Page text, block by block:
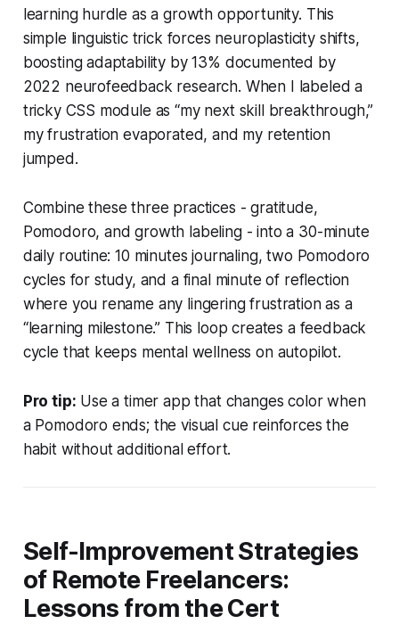
learning hurdle as a growth opportunity. This
simple linguistic trick forces neuroplasticity shifts,
boosting adaptability by 13% documented by
2022 neurofeedback research. When I labeled a
tricky CSS module as “my next skill breakthrough,”
my frustration evaporated, and my retention
jumped.
Combine these three practices - gratitude,
Pomodoro, and growth labeling - into a 30-minute
daily routine: 10 minutes journaling, two Pomodoro
cycles for study, and a final minute of reflection
where you rename any lingering frustration as a
“learning milestone.” This loop creates a feedback
cycle that keeps mental wellness on autopilot.
Pro tip: Use a timer app that changes color when
a Pomodoro ends; the visual cue reinforces the
habit without additional effort.
Self-Improvement Strategies
of Remote Freelancers:
Lessons from the Cert